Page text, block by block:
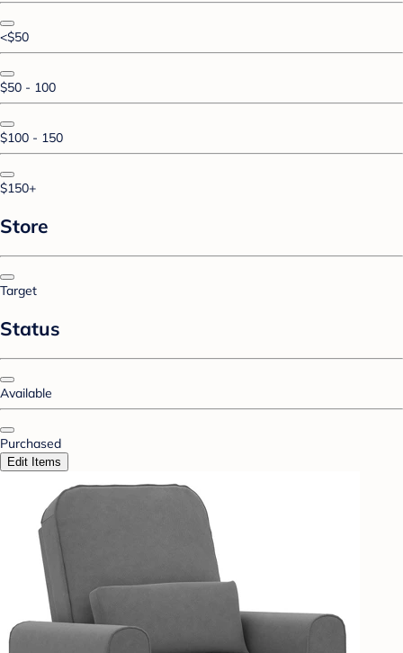
<$50
$50 - 100
$100 - 150
$150+
Store
Target
Status
Available
Purchased
Edit Items